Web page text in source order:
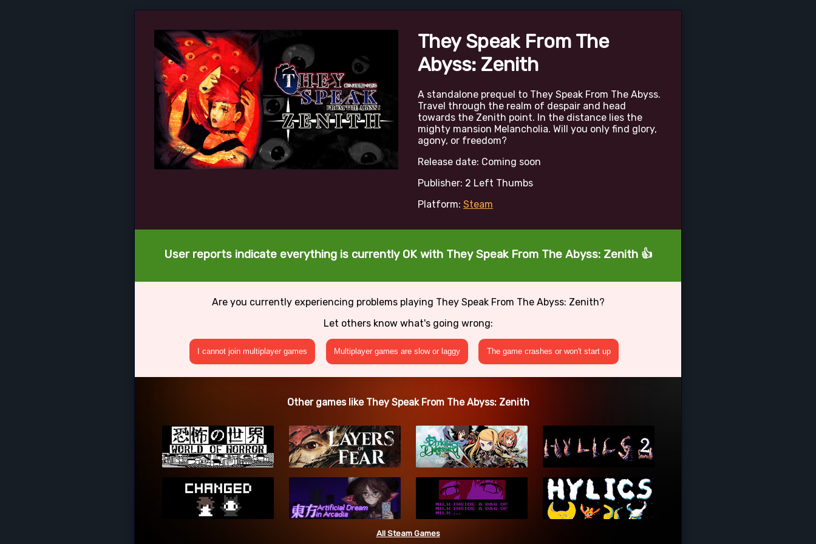
They Speak From The
Abyss: Zenith
A standalone prequel to They Speak From The Abyss.
Travel through the realm of despair and head
towards the Zenith point. In the distance lies the
mighty mansion Melancholia. Will you only find glory,
agony, or freedom?
Release date: Coming soon
Publisher: 2 Left Thumbs
Platform: Steam
User reports indicate everything is currently OK with They Speak From The Abyss: Zenith 👍
Are you currently experiencing problems playing They Speak From The Abyss: Zenith?
Let others know what's going wrong:
I cannot join multiplayer games Multiplayer games are slow or laggy The game crashes or won't start up
Other games like They Speak From The Abyss: Zenith
All Steam Games